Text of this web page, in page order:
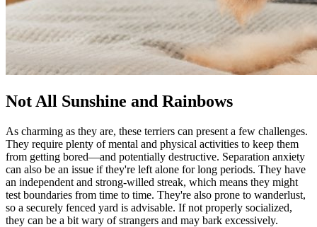
Not All Sunshine and Rainbows
As charming as they are, these terriers can present a few challenges.
They require plenty of mental and physical activities to keep them
from getting bored—and potentially destructive. Separation anxiety
can also be an issue if they're left alone for long periods. They have
an independent and strong-willed streak, which means they might
test boundaries from time to time. They're also prone to wanderlust,
so a securely fenced yard is advisable. If not properly socialized,
they can be a bit wary of strangers and may bark excessively.